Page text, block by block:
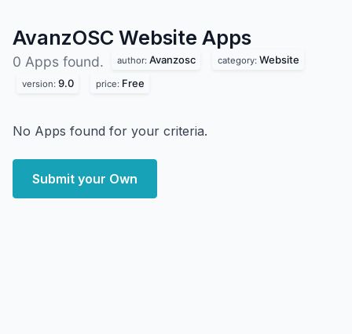
AvanzOSC Website Apps
0 Apps found. author: Avanzosc category: Website
version: 9.0 price: Free
No Apps found for your criteria.
Submit your Own